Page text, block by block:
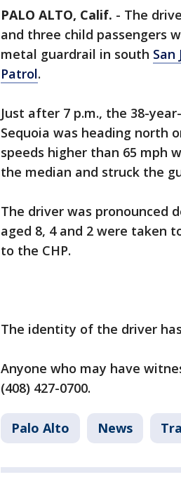
PALO ALTO, Calif. - The
and three child passengers
metal guardrail in south San
Patrol.
Just after 7 p.m., the 38-
Sequoia was heading north
speeds higher than 65 mph
the median and struck the
The driver was pronounced
aged 8, 4 and 2 were taken
to the CHP.
The identity of the driver
Anyone who may have
(408) 427-0700.
Palo Alto News